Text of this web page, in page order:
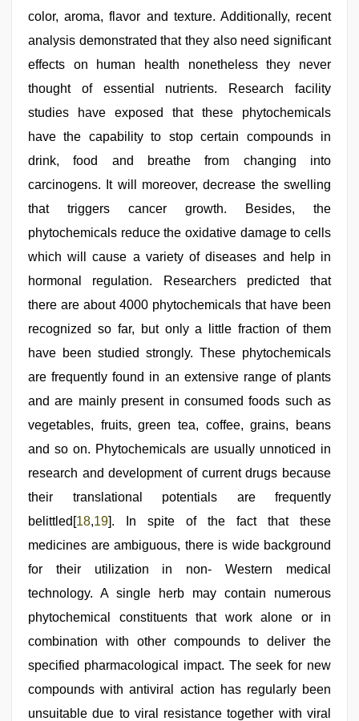
color, aroma, flavor and texture. Additionally, recent
analysis demonstrated that they also need significant
effects on human health nonetheless they never
thought of essential nutrients. Research facility
studies have exposed that these phytochemicals
have the capability to stop certain compounds in
drink, food and breathe from changing into
carcinogens. It will moreover, decrease the swelling
that triggers cancer growth. Besides, the
phytochemicals reduce the oxidative damage to cells
which will cause a variety of diseases and help in
hormonal regulation. Researchers predicted that
there are about 4000 phytochemicals that have been
recognized so far, but only a little fraction of them
have been studied strongly. These phytochemicals
are frequently found in an extensive range of plants
and are mainly present in consumed foods such as
vegetables, fruits, green tea, coffee, grains, beans
and so on. Phytochemicals are usually unnoticed in
research and development of current drugs because
their translational potentials are frequently
belittled[18,19]. In spite of the fact that these
medicines are ambiguous, there is wide background
for their utilization in non- Western medical
technology. A single herb may contain numerous
phytochemical constituents that work alone or in
combination with other compounds to deliver the
specified pharmacological impact. The seek for new
compounds with antiviral action has regularly been
unsuitable due to viral resistance together with viral